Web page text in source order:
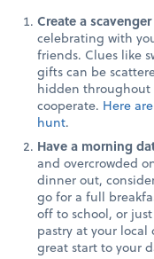
Create a
celebrating with
friends. Clues like
gifts can be
hidden throughout
cooperate. Here
hunt.
Have a morning
and overcrowded
dinner out,
go for a full
off to school, or
pastry at your
great start to your